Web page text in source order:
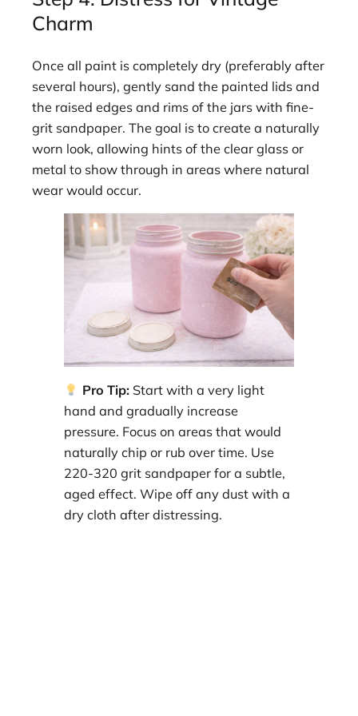
Charm
Once all paint is completely dry (preferably after
several hours), gently sand the painted lids and
the raised edges and rims of the jars with fine-
grit sandpaper. The goal is to create a naturally
worn look, allowing hints of the clear glass or
metal to show through in areas where natural
wear would occur.
Pro Tip:Start with a very light
hand and gradually increase
pressure. Focus on areas that would
naturally chip or rub over time. Use
220-320 grit sandpaper for a subtle,
aged effect. Wipe off any dust with a
dry cloth after distressing.